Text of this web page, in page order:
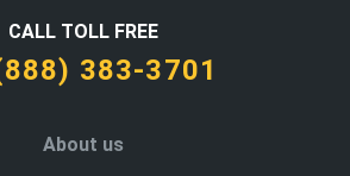
CALL TOLL FREE
383-3701
About us